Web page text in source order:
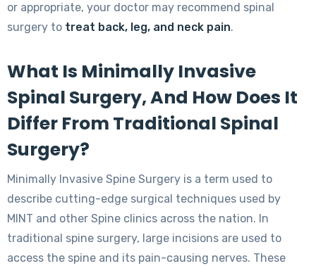
or appropriate, your doctor may recommend spinal
surgery to treat back, leg, and neck pain.
What Is Minimally Invasive
Spinal Surgery, And How Does It
Differ From Traditional Spinal
Surgery?
Minimally Invasive Spine Surgery is a term used to
describe cutting-edge surgical techniques used by
MINT and other Spine clinics across the nation. In
traditional spine surgery, large incisions are used to
access the spine and its pain-causing nerves. These